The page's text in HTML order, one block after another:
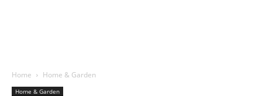
Home Home & Garden
Home & Garden